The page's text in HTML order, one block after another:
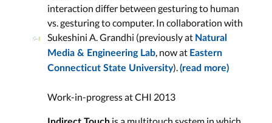
interaction differ between gesturing to human
vs. gesturing to computer. In collaboration with
Sukeshini A. Grandhi (previously at Natural
Media & Engineering Lab , now at Eastern
Connecticut State University). (read more)
Work-in-progress at CHI 2013
is a multitouch system in which